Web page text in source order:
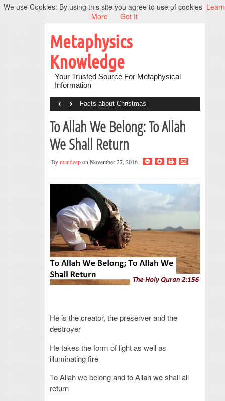
Metaphysics
Knowledge
Your Trusted Source For Metaphysical
Information
Facts about Christmas
‹ ›
To Allah We Belong: To Allah
We Shall Return
Bymandeepon November 27, 2016
He is the creator, the preserver and the
destroyer
He takes the form of light as well as
illuminating fire
To Allah we belong and to Allah we shall all
return
We use Cookies: By using this site you agree to use of cookies Learn
More
Got It